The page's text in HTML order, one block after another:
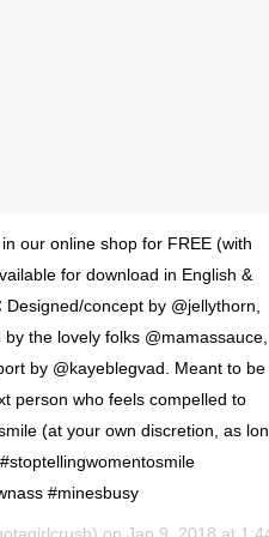
our online shop for FREE (with
for download in English &
concept by @jellythorn,
the lovely folks @mamassauce,
by @kayeblegvad. Meant to be
person who feels compelled to
(at your own discretion, as
#minesbusy